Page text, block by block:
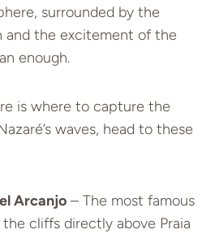
surrounded by the
and the excitement of the
enough.
is where to capture the
waves, head to these
Arcanjo – The most famous
cliffs directly above Praia